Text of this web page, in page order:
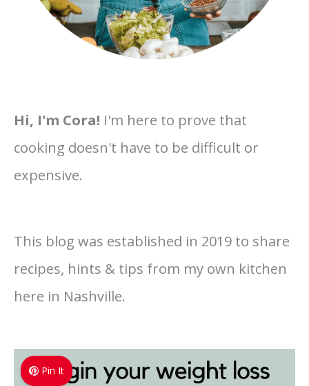
Hi, I'm Cora! I'm here to prove that
cooking doesn't have to be difficult or
expensive.
This blog was established in 2019 to share
recipes, hints & tips from my own kitchen
here in Nashville.
Pin It